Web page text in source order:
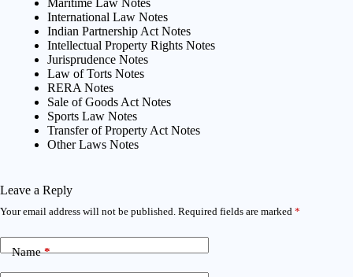
International Law Notes
Indian Partnership Act Notes
Intellectual Property Rights Notes
Jurisprudence Notes
Law of Torts Notes
RERA Notes
Sale of Goods Act Notes
Sports Law Notes
Transfer of Property Act Notes
Other Laws Notes
Leave a Reply
Your email address will not be published. Required fields are marked *
Name*